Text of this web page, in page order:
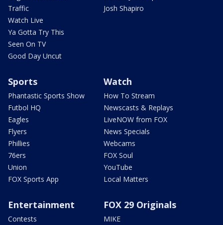
Traffic
Watch Live
Ya Gotta Try This
Seen On TV
Good Day Uncut
Josh Shapiro
Sports
Phantastic Sports Show
Futbol HQ
Eagles
Flyers
Phillies
76ers
Union
FOX Sports App
Watch
How To Stream
Newscasts & Replays
LiveNOW from FOX
News Specials
Webcams
FOX Soul
YouTube
Local Matters
Entertainment
Contests
FOX 29 Originals
MIKE